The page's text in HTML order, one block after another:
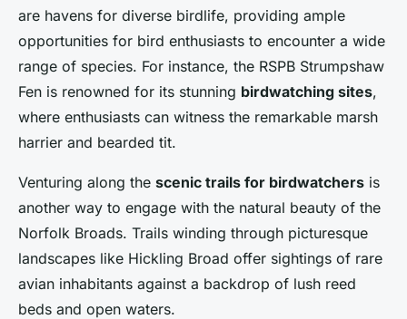
are havens for diverse birdlife, providing ample
opportunities for bird enthusiasts to encounter a wide
range of species. For instance, the RSPB Strumpshaw
Fen is renowned for its stunning birdwatching sites,
where enthusiasts can witness the remarkable marsh
harrier and bearded tit.
Venturing along the scenic trails for birdwatchers is
another way to engage with the natural beauty of the
Norfolk Broads. Trails winding through picturesque
landscapes like Hickling Broad offer sightings of rare
avian inhabitants against a backdrop of lush reed
beds and open waters.